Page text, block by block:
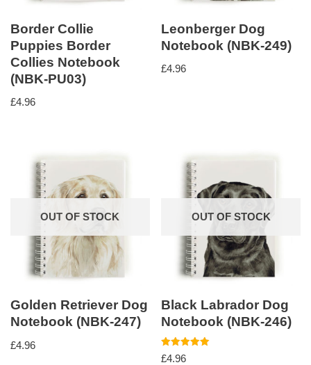
Border Collie
Puppies Border
Collies Notebook
(NBK-PU03)
£4.96
Leonberger Dog
Notebook (NBK-249)
£4.96
OUT OF STOCK
Golden Retriever Dog
Notebook (NBK-247)
£4.96
OUT OF STOCK
Black Labrador Dog
Notebook (NBK-246)
Rated
5.00
£4.96